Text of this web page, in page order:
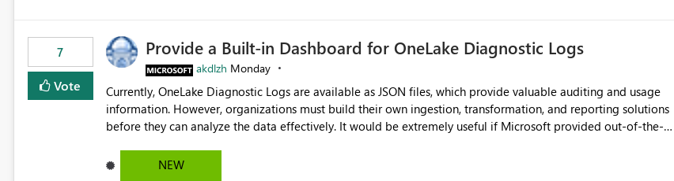
7
Vote
Provide a Built-in Dashboard for OneLake Diagnostic Logs
akdlzh Monday
Currently, OneLake Diagnostic Logs are available as JSON files, which provide valuable auditing and usage
information. However, organizations must build their own ingestion, transformation, and reporting solutions
before they can analyze the data effectively. It would be extremely useful if Microsoft provided out-of-the-
activity trends ・ Most accessed items ・ Access frequency over time ・ Audit and governance insights ・
NEW